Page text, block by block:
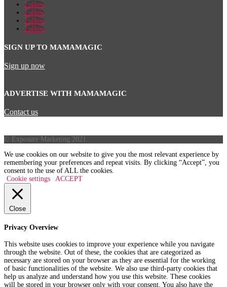
Follow
Follow
Follow
Follow
SIGN UP TO MAMAMAGIC
Sign up now
ADVERTISE WITH MAMAMAGIC
Contact us
© Exposure Marketing 2021.
We use cookies on our website to give you the most relevant experience by
remembering your preferences and repeat visits. By clicking “Accept”, you
consent to the use of ALL the cookies.
Cookie settings
ACCEPT
Close
Privacy Overview
This website uses cookies to improve your experience while you navigate
through the website. Out of these, the cookies that are categorized as
necessary are stored on your browser as they are essential for the working
of basic functionalities of the website. We also use third-party cookies that
help us analyze and understand how you use this website. These cookies
will be stored in your browser only with your consent. You also have the